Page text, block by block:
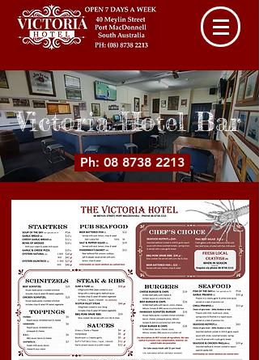
Victoria Hotel Bar
Ph: 08 8738 2213